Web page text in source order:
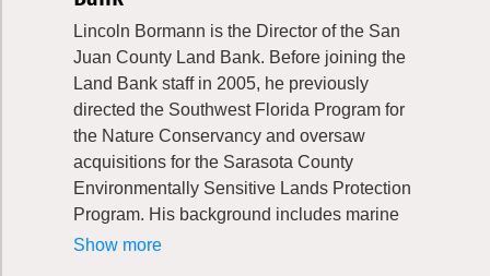
spending as much time as he can in the
outdoors, showing his kids all that our
beautiful region has to offer.
Lincoln Bormann is the Director of the San
Juan County Land Bank. Before joining the
Land Bank staff in 2005, he previously
directed the Southwest Florida Program for
the Nature Conservancy and oversaw
acquisitions for the Sarasota County
Environmentally Sensitive Lands Protection
Program. His background includes marine
and forest conservation work for the Pew
Show more